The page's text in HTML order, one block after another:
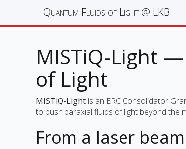
Quantum Fluids of Light @ LKB
MISTiQ-Light
of Light
MISTiQ-Light is an ERC Consolidator
to push paraxial fluids of light beyond the
From a laser